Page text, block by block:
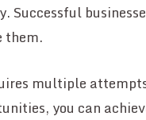
Successful
them.
multiple
you can